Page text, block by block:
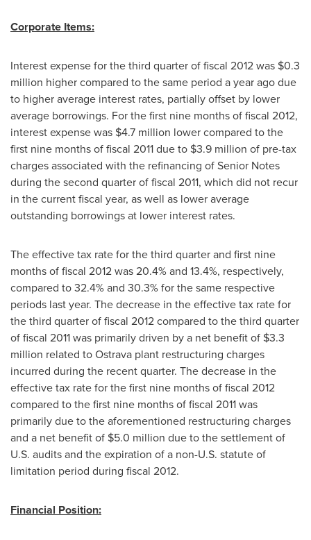
Corporate Items:
Interest expense for the third quarter of fiscal 2012 was $0.3
million higher compared to the same period a year ago due
to higher average interest rates, partially offset by lower
average borrowings. For the first nine months of fiscal 2012,
interest expense was $4.7 million lower compared to the
first nine months of fiscal 2011 due to $3.9 million of pre-tax
charges associated with the refinancing of Senior Notes
during the second quarter of fiscal 2011, which did not recur
in the current fiscal year, as well as lower average
outstanding borrowings at lower interest rates.
The effective tax rate for the third quarter and first nine
months of fiscal 2012 was 20.4% and 13.4%, respectively,
compared to 32.4% and 30.3% for the same respective
periods last year. The decrease in the effective tax rate for
the third quarter of fiscal 2012 compared to the third quarter
of fiscal 2011 was primarily driven by a net benefit of $3.3
million related to Ostrava plant restructuring charges
incurred during the recent quarter. The decrease in the
effective tax rate for the first nine months of fiscal 2012
compared to the first nine months of fiscal 2011 was
primarily due to the aforementioned restructuring charges
and a net benefit of $5.0 million due to the settlement of
U.S. audits and the expiration of a non-U.S. statute of
limitation period during fiscal 2012.
Financial Position: